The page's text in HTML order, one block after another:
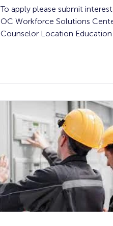
To apply please submit interest
OC Workforce Solutions
Counselor Location Education
will help connect job seekers
available jobs, supervise small
employees, qualify applicants,
schedule interviewing
The main goal is to put people